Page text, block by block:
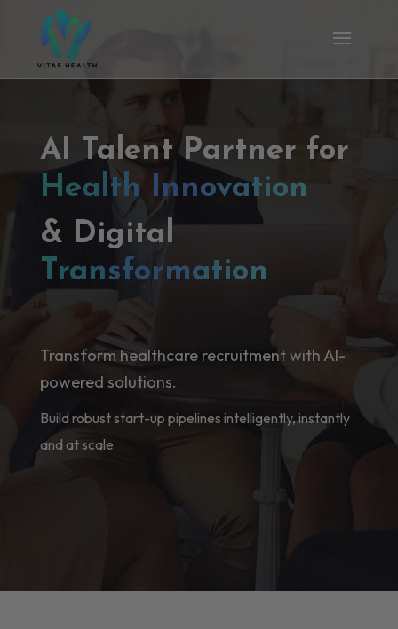
AI Talent Partner for
Health Innovation
& Digital
Transformation
Transform healthcare recruitment with AI-
powered solutions.
Build robust start-up pipelines intelligently, instantly
and at scale